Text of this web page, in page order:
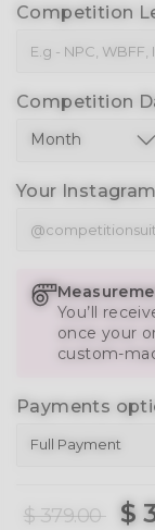
Competition
Competition
Your
You’ll
once your
custom-
Payments
$ 379.00 $